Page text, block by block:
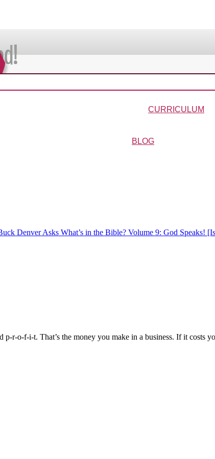
Bible?Galaxy BuckWhy Do We Call It Christmas?Wonder-Blimp of
CURRICULUM
BLOG
Denver Asks What’s in the Bible? Volume 9: God Speaks!
r-o-f-i-t. That’s the money you make in a business. If it costs